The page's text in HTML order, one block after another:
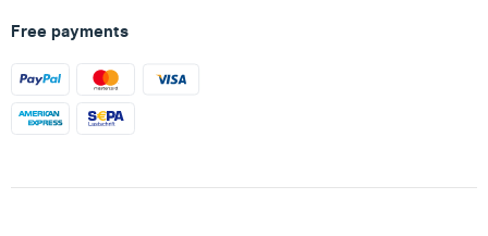
Free payments